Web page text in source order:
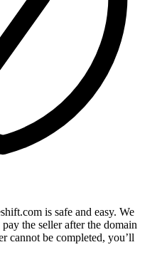
is safe and easy. We
the seller after the domain
cannot be completed, you’ll